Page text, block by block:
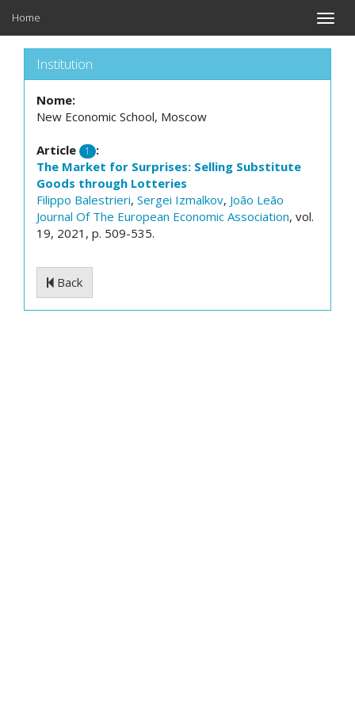
Toggle
Home
Institution
Nome:
New Economic School, Moscow
Article 1
:
The Market for Surprises: Selling Substitute
Goods through Lotteries
Filippo Balestrieri, Sergei Izmalkov, João Leão
Journal Of The European Economic Association, vol.
19, 2021, p. 509-535.
Back